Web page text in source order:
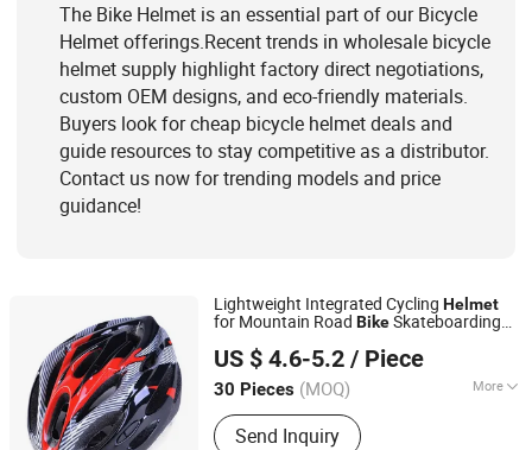
The Bike Helmet is an essential part of our Bicycle
Helmet offerings.Recent trends in wholesale bicycle
helmet supply highlight factory direct negotiations,
custom OEM designs, and eco-friendly materials.
Buyers look for cheap bicycle helmet deals and
guide resources to stay competitive as a distributor.
Contact us now for trending models and price
guidance!
Lightweight Integrated Cycling Helmet
for Mountain Road BikeSkateboarding
US $ 4.6-5.2 / Piece
30 Pieces (MOQ) More
Air Vents :>20
Send Inquiry
Wayto Trade Co., Ltd.
Fujian, China Since 2018